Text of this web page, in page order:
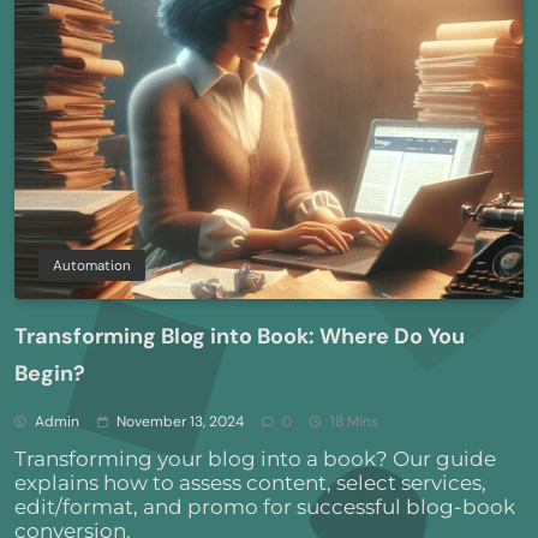
Automation
Transforming Blog into Book: Where Do You
Begin?
Admin November 13, 2024 0 18 Mins
Transforming your blog into a book? Our guide
explains how to assess content, select services,
edit/format, and promo for successful blog-book
conversion.